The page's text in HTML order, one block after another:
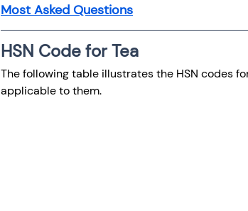
Most Asked Questions
HSN Code for Tea
The following table illustrates the HSN codes
applicable to them.